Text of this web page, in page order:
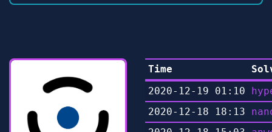
Time
2020-12-19 01:10
2020-12-18 18:13